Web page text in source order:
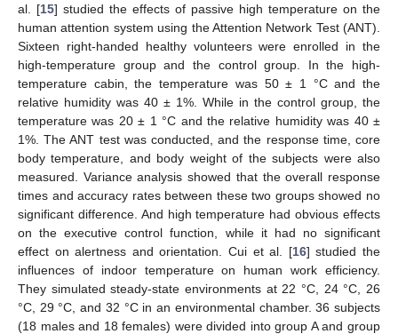
al. [15] studied the effects of passive high temperature on the
human attention system using the Attention Network Test (ANT).
Sixteen right-handed healthy volunteers were enrolled in the
high-temperature group and the control group. In the high-
temperature cabin, the temperature was 50 ± 1 °C and the
relative humidity was 40 ± 1%. While in the control group, the
temperature was 20 ± 1 °C and the relative humidity was 40 ±
1%. The ANT test was conducted, and the response time, core
body temperature, and body weight of the subjects were also
measured. Variance analysis showed that the overall response
times and accuracy rates between these two groups showed no
significant difference. And high temperature had obvious effects
on the executive control function, while it had no significant
effect on alertness and orientation. Cui et al. [16] studied the
influences of indoor temperature on human work efficiency.
They simulated steady-state environments at 22 °C, 24 °C, 26
°C, 29 °C, and 32 °C in an environmental chamber. 36 subjects
(18 males and 18 females) were divided into group A and group